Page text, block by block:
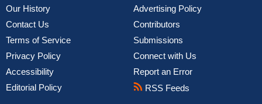
Our History
Contact Us
Terms of Service
Privacy Policy
Accessibility
Editorial Policy
Advertising Policy
Contributors
Submissions
Connect with Us
Report an Error
RSS Feeds